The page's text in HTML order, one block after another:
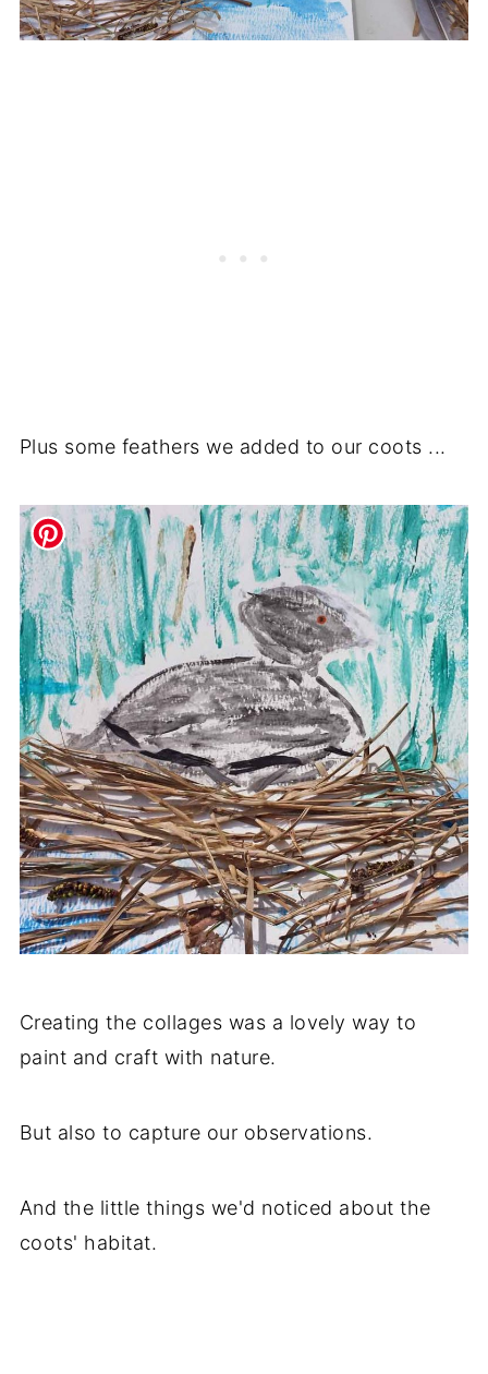
Plus some feathers we added to our coots ...
Creating the collages was a lovely way to
paint and craft with nature.
But also to capture our observations.
And the little things we'd noticed about the
coots' habitat.